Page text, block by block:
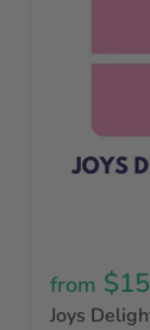
from
Joys